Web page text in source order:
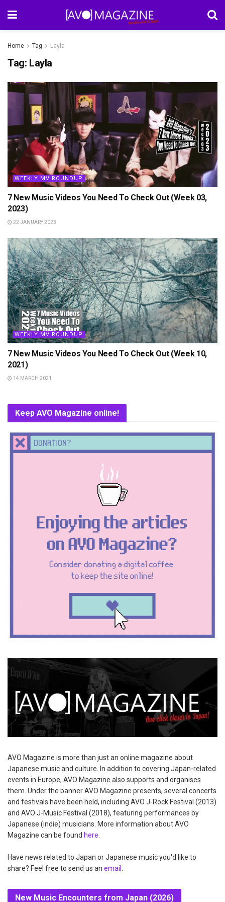
Home Tag Layla
Tag: Layla
WEEKLY MV ROUNDUP
7 New Music Videos You Need To Check Out (Week 03,
2023)
22 JANUARY 2023
WEEKLY MV ROUNDUP
7 New Music Videos You Need To Check Out (Week 10,
2021)
14 MARCH 2021
Keep AVO Magazine online!
AVO Magazine is more than just an online magazine about
Japanese music and culture. In addition to covering Japan-related
events in Europe, AVO Magazine also supports and organises
them. Under the banner AVO Magazine presents, several concerts
and festivals have been held, including AVO J-Rock Festival (2013)
and AVO J-Music Festival (2018), featuring performances by
Japanese (indie) musicians. More information about AVO
Magazine can be found here
Have news related to Japan or Japanese music you'd like to
share? Feel free to send us an email
New Music Encounters from Japan (2026)